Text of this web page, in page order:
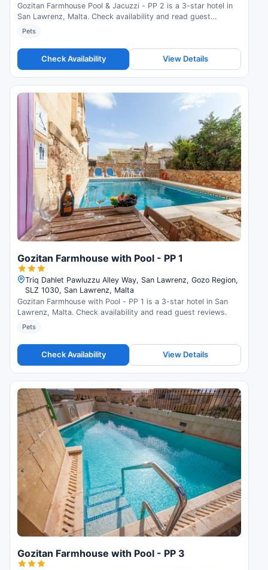
Gozitan Farmhouse Pool & Jacuzzi - PP 2 is a 3-star hotel in
San Lawrenz, Malta. Check availability and read guest
reviews.
Pets
Check Availability View Details
Gozitan Farmhouse with Pool - PP 1
Triq Dahlet Pawluzzu Alley Way, San Lawrenz, Gozo Region,
SLZ 1030, San Lawrenz, Malta
Gozitan Farmhouse with Pool - PP 1 is a 3-star hotel in San
Lawrenz, Malta. Check availability and read guest reviews.
Pets
Check Availability View Details
Gozitan Farmhouse with Pool - PP 3